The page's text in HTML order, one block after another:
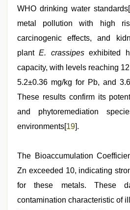
WHO drinking water standards[
metal pollution with high
carcinogenic effects, and
plantE. crassipesexhibited
capacity, with levels reaching
5.2±0.36 mg/kg for Pb, and
These results confirm its
and phytoremediation
environments[19].
The Bioaccumulation
Zn exceeded 10, indicating
for these metals. These
contamination characteristic of